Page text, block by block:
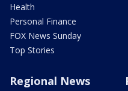
Health
Personal Finance
FOX News Sunday
Top Stories
Regional News